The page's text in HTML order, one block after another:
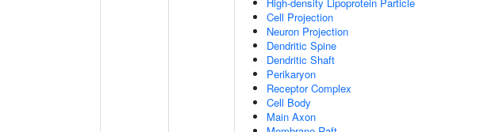
Cell Projection
Neuron Projection
Dendritic Spine
Dendritic Shaft
Perikaryon
Receptor Complex
Cell Body
Main Axon